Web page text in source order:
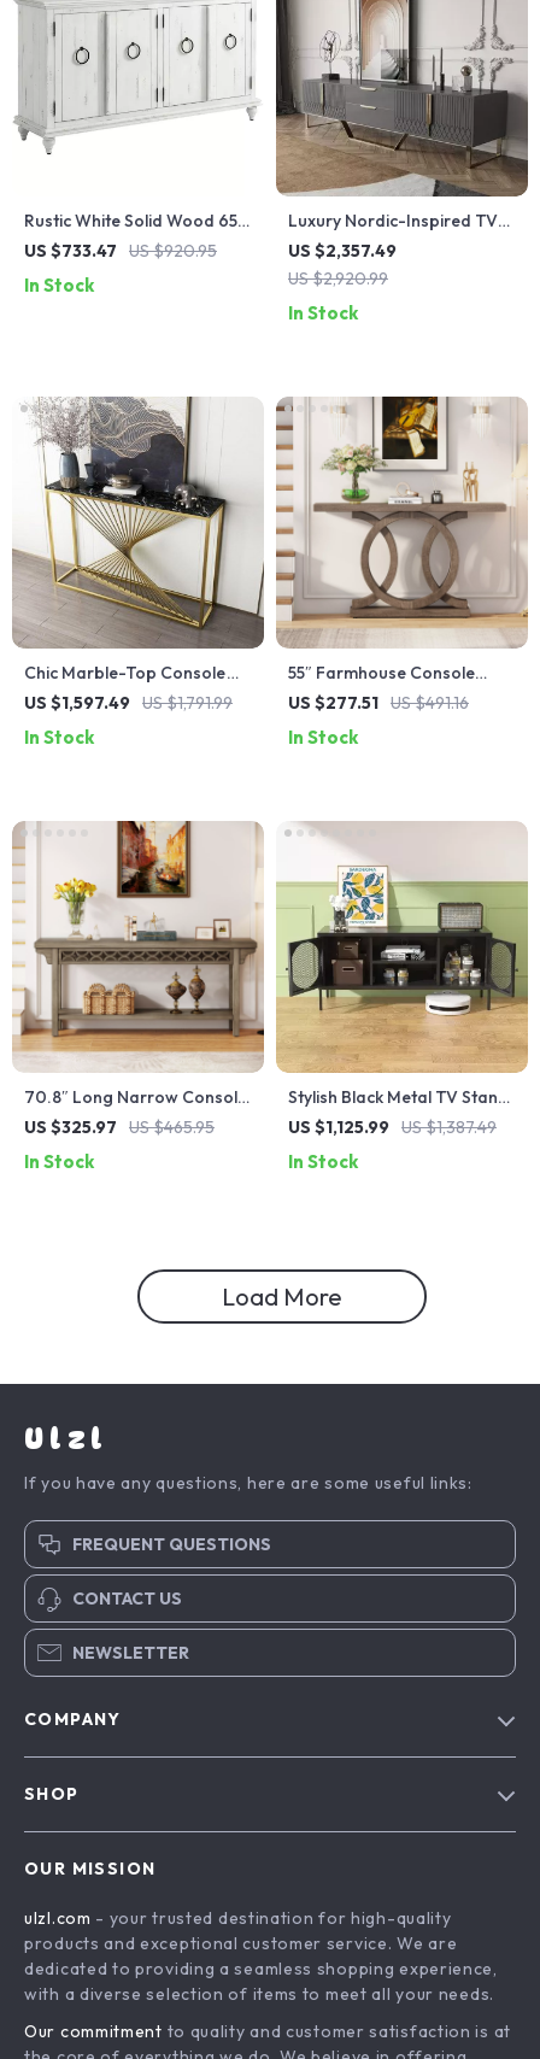
Rustic White Solid Wood 65″
TV Stand with Distressed
US $733.47 US $920.95
In Stock
Luxury Nordic-Inspired TV
Table Cabinet with Gold
Accents
US $2,357.49
US $2,920.99
In Stock
Chic Marble-Top Console
Table with Iron Frame
US $1,597.49 US $1,791.99
In Stock
55″ Farmhouse Console
Table with Geometric Base
US $277.51 US $491.16
In Stock
70.8″ Long Narrow Console
Table with Storage
US $325.97 US $465.95
In Stock
Stylish Black Metal TV Stand
with Ample Storage
US $1,125.99 US $1,387.49
In Stock
Load More
Ulzl
If you have any questions, here are some useful links:
FREQUENT QUESTIONS
CONTACT US
NEWSLETTER
COMPANY
Terms & Conditions
SHOP
Drones
Generators & Portable Power
Massage & Spa Gadgets
Robots
OUR MISSION
ulzl.com - your trusted destination for high-quality
products and exceptional customer service. We are
dedicated to providing a seamless shopping experience,
with a diverse selection of items to meet all your needs.
Our commitment to quality and customer satisfaction is at